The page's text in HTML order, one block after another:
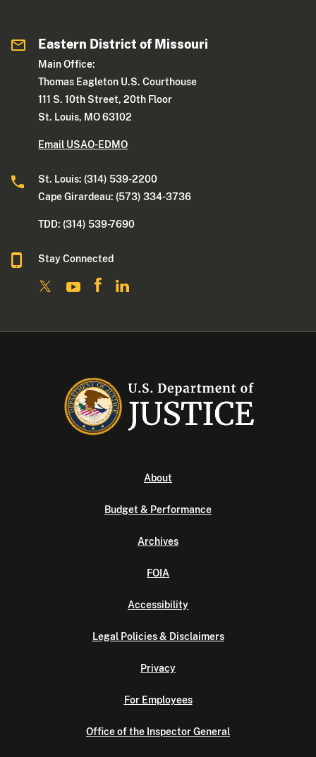
Eastern District of Missouri
Main Office:
Thomas Eagleton U.S. Courthouse
111 S. 10th Street, 20th Floor
St. Louis, MO 63102
Email USAO-EDMO
St. Louis: (314) 539-2200
Cape Girardeau: (573) 334-3736
TDD: (314) 539-7690
Stay Connected
About
Budget & Performance
Archives
FOIA
Accessibility
Legal Policies & Disclaimers
Privacy
For Employees
Office of the Inspector General